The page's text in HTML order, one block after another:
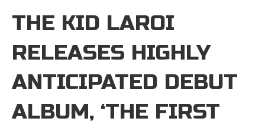
THE KID LAROI
RELEASES HIGHLY
ANTICIPATED DEBUT
ALBUM, ‘THE FIRST